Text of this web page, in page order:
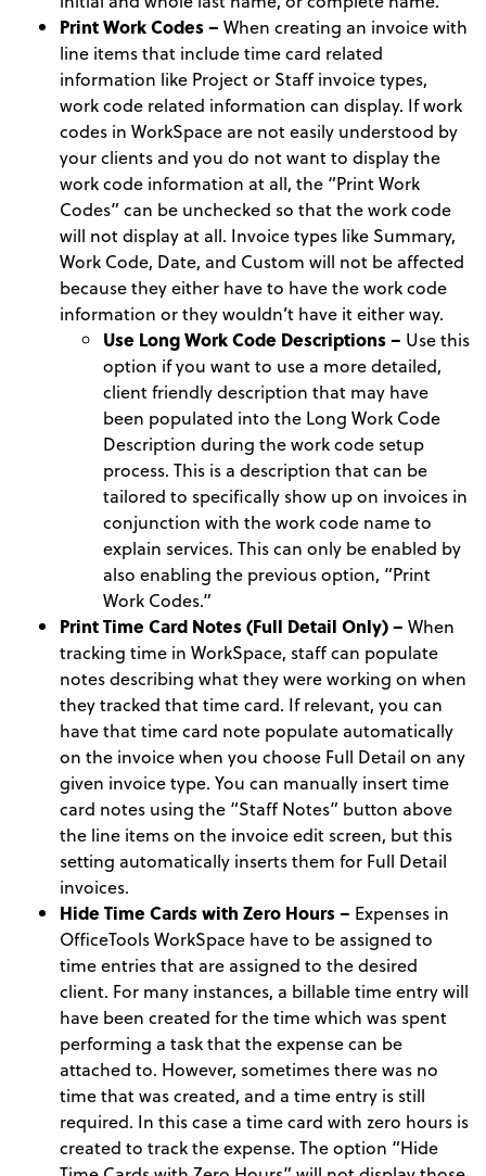
Print Work Codes – When creating an invoice with
line items that include time card related
information like Project or Staff invoice types,
work code related information can display. If work
codes in WorkSpace are not easily understood by
your clients and you do not want to display the
work code information at all, the “Print Work
Codes” can be unchecked so that the work code
will not display at all. Invoice types like Summary,
Work Code, Date, and Custom will not be affected
because they either have to have the work code
information or they wouldn’t have it either way.
Use Long Work Code Descriptions – Use this
option if you want to use a more detailed,
client friendly description that may have
been populated into the Long Work Code
Description during the work code setup
process. This is a description that can be
tailored to specifically show up on invoices in
conjunction with the work code name to
explain services. This can only be enabled by
also enabling the previous option, “Print
Work Codes.”
Print Time Card Notes (Full Detail Only) – When
tracking time in WorkSpace, staff can populate
notes describing what they were working on when
they tracked that time card. If relevant, you can
have that time card note populate automatically
on the invoice when you choose Full Detail on any
given invoice type. You can manually insert time
card notes using the “Staff Notes” button above
the line items on the invoice edit screen, but this
setting automatically inserts them for Full Detail
invoices.
Hide Time Cards with Zero Hours – Expenses in
OfficeTools WorkSpace have to be assigned to
time entries that are assigned to the desired
client. For many instances, a billable time entry will
have been created for the time which was spent
performing a task that the expense can be
attached to. However, sometimes there was no
time that was created, and a time entry is still
required. In this case a time card with zero hours is
created to track the expense. The option “Hide